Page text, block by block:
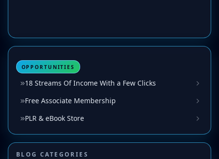
OPPORTUNITIES
18 Streams Of Income With a Few Clicks
Free Associate Membership
PLR & eBook Store
BLOG CATEGORIES